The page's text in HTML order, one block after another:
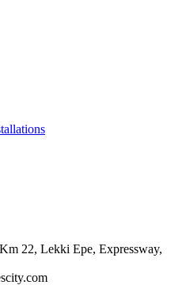
22, Lekki Epe, Expressway,